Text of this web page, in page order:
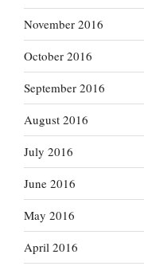
November 2016
October 2016
September 2016
August 2016
July 2016
June 2016
May 2016
April 2016